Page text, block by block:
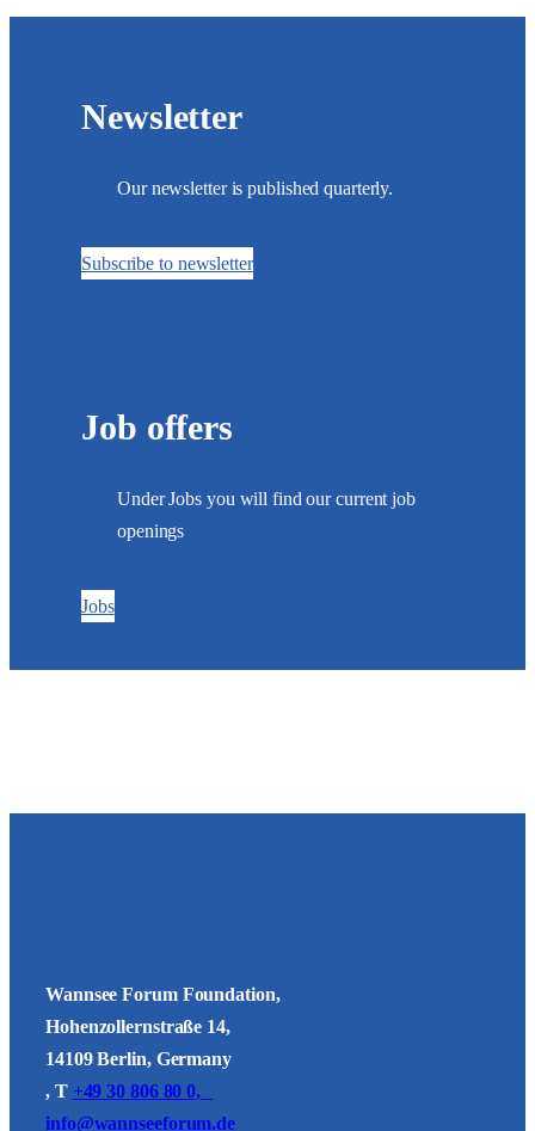
Newsletter
Our newsletter is published quarterly.
Subscribe to newsletter
Job offers
Under Jobs you will find our current job
openings
Jobs
Wannsee Forum Foundation,
Hohenzollernstraße 14,
14109 Berlin, Germany
, T +49 30 806 80 0,
info@wannseeforum.de